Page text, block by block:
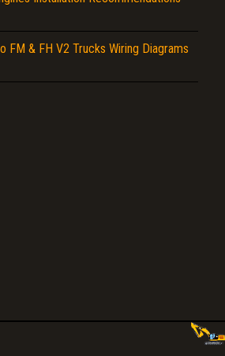
FM & FH V2 Trucks Wiring Diagrams